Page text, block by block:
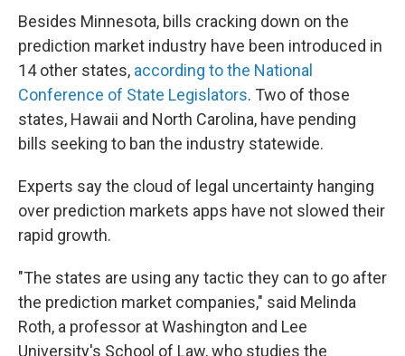
Besides Minnesota, bills cracking down on the
prediction market industry have been introduced in
14 other states, according to the National
Conference of State Legislators. Two of those
states, Hawaii and North Carolina, have pending
bills seeking to ban the industry statewide.
Experts say the cloud of legal uncertainty hanging
over prediction markets apps have not slowed their
rapid growth.
"The states are using any tactic they can to go after
the prediction market companies," said Melinda
Roth, a professor at Washington and Lee
University's School of Law, who studies the